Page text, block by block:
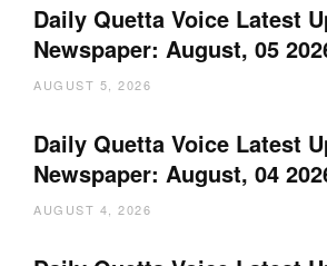
Daily Quetta Voice Latest
Newspaper: August, 05
AUGUST 5, 2026
Daily Quetta Voice Latest
Newspaper: August, 04
AUGUST 4, 2026